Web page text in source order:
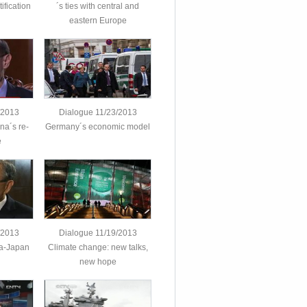
´s ties with central and
eastern Europe
re-
Dialogue 11/23/2013
Germany´s economic model
Japan
Dialogue 11/19/2013
Climate change: new talks,
new hope